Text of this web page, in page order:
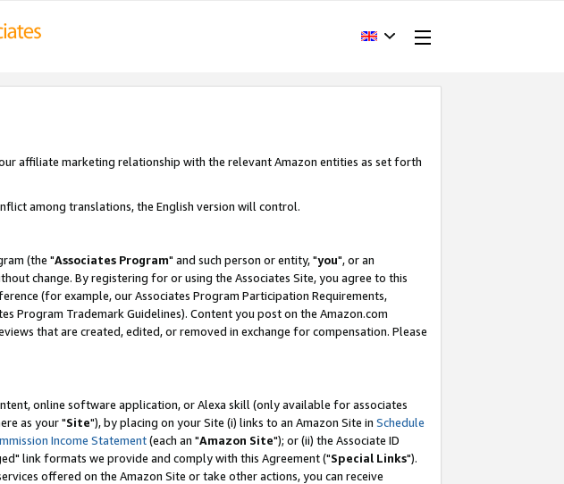
affiliate marketing relationship with the relevant Amazon entities as set forth
among translations, the English version will control.
(the "Associates Program" and such person or entity, "you", or an
change. By registering for or using the Associates Site, you agree to this
(for example, our Associates Program Participation Requirements,
Program Trademark Guidelines). Content you post on the Amazon.com
that are created, edited, or removed in exchange for compensation. Please
online software application, or Alexa skill (only available for associates
as your "Site"), by placing on your Site (i) links to an Amazon Site in Schedule
Income Statement(each an "Amazon Site"); or (ii) the Associate ID
link formats we provide and comply with this Agreement ("Special Links").
offered on the Amazon Site or take other actions, you can receive